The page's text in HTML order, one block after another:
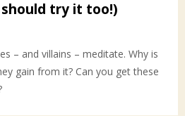
try it too!)
– and villains – meditate. Why is
gain from it? Can you get these